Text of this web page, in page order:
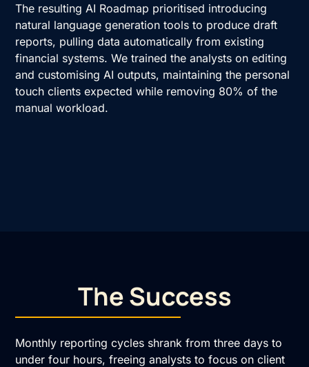
The resulting AI Roadmap prioritised introducing
natural language generation tools to produce draft
reports, pulling data automatically from existing
financial systems. We trained the analysts on editing
and customising AI outputs, maintaining the personal
touch clients expected while removing 80% of the
manual workload.
The Success
Monthly reporting cycles shrank from three days to
under four hours, freeing analysts to focus on client